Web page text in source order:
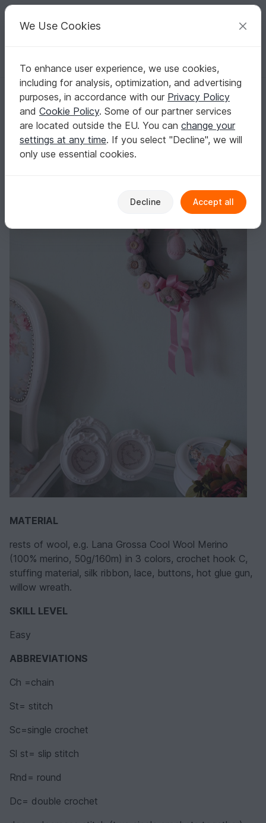
Your creative ideas
English | US $ (USD) Log in Register for free
Homepage Blog
Free Crochet Pattern. Door Wreath
Free Crochet Pattern. Door Wreath
TansuluuCraftHaus Posts Store
MATERIAL
rests of wool, e.g. Lana Grossa Cool Wool Merino
(100% merino, 50g/160m) in 3 colors, crochet hook C,
stuffing material, silk ribbon, lace, buttons, hot glue gun,
willow wreath.
SKILL LEVEL
Easy
ABBREVIATIONS
Ch =chain
St= stitch
Sc=single crochet
Sl st= slip stitch
Rnd= round
Dc= double crochet
We Use Cookies
To enhance user experience, we use cookies,
including for analysis, optimization, and advertising
purposes, in accordance with our Privacy Policy
and Cookie Policy. Some of our partner services
are located outside the EU. You can change your
settings at any time. If you select "Decline", we will
only use essential cookies.
Decline Accept all